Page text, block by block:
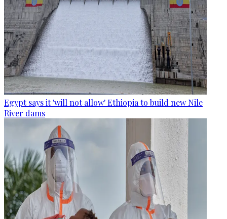
Egypt says it 'will not allow' Ethiopia to build new Nile
River dams